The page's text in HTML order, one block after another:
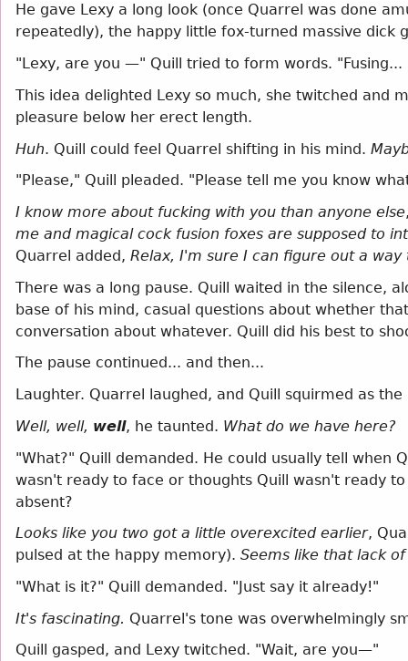
He gave Lexy a long look (once Quarrel was done
repeatedly), the happy little fox-turned massive dick
"Lexy, are you —" Quill tried to form words. "Fusing...
This idea delighted Lexy so much, she twitched and
pleasure below her erect length.
Huh. Quill could feel Quarrel shifting in his mind.
"Please," Quill pleaded. "Please tell me you know
I know more about fucking with you than anyone else
me and magical cock fusion foxes are supposed to
Quarrel added, Relax, I'm sure I can figure out a
There was a long pause. Quill waited in the silence,
base of his mind, casual questions about whether
conversation about whatever. Quill did his best to
The pause continued... and then...
Laughter. Quarrel laughed, and Quill squirmed as
Well, well, well, he taunted. What do we have here?
"What?" Quill demanded. He could usually tell when
wasn't ready to face or thoughts Quill wasn't ready
absent?
Looks like you two got a little overexcited earlier,
pulsed at the happy memory). Seems like that lack
"What is it?" Quill demanded. "Just say it already!"
It's fascinating. Quarrel's tone was overwhelmingly
Quill gasped, and Lexy twitched. "Wait, are you—"